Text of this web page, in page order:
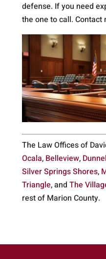
defense. If you need
the one to call.
The Law Offices of
Ocala, Belleview,
Silver Springs Shores,
Triangle, and The
rest of Marion County.